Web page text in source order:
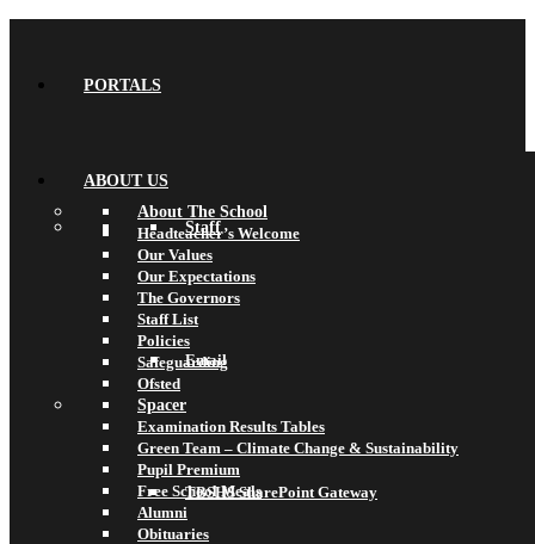
PORTALS
Staff
Email
TBSHS SharePoint Gateway
ABOUT US
About The School
Headteacher’s Welcome
Our Values
Our Expectations
The Governors
Staff List
Policies
Safeguarding
Ofsted
Spacer
Examination Results Tables
Green Team – Climate Change & Sustainability
Pupil Premium
Free School Meals
Alumni
Obituaries